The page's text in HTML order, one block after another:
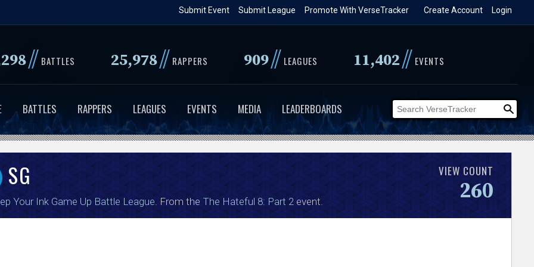
to
content
Login
Create Account
Promote With VerseTracker
Submit League
Submit Event
// BATTLES 25,978// RAPPERS 909// LEAGUES 11,402// EVENTS
BATTLES RAPPERS LEAGUES EVENTS MEDIA LEADERBOARDS
SG
Your Ink Game Up Battle League . From the The Hateful 8: Part 2 event.
VIEW COUNT
260